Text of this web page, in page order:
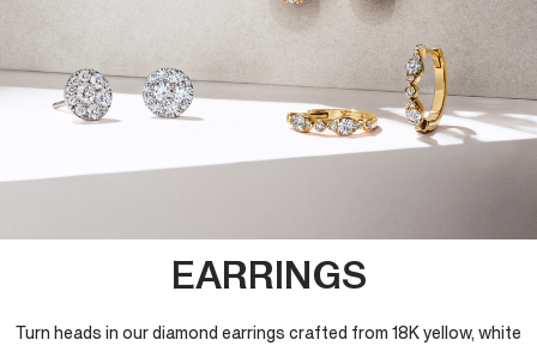
EARRINGS
Turn heads in our diamond earrings crafted from 18K yellow, white